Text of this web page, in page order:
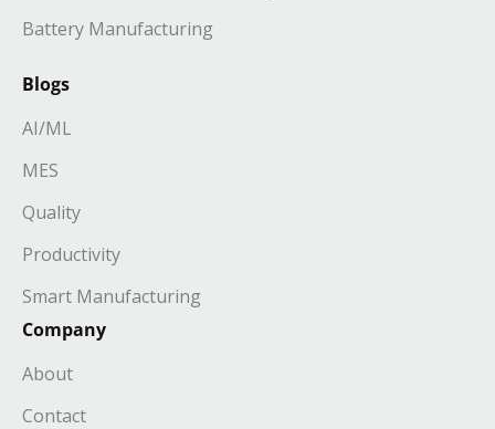
Battery Manufacturing
Blogs
AI/ML
MES
Quality
Productivity
Smart Manufacturing
Company
About
Contact